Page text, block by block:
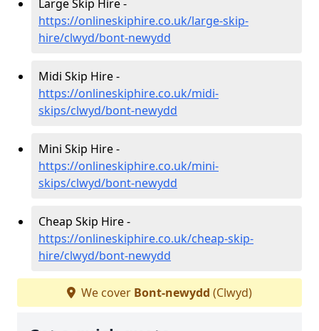
Large Skip Hire -
https://onlineskiphire.co.uk/large-skip-
hire/clwyd/bont-newydd
Midi Skip Hire -
https://onlineskiphire.co.uk/midi-
skips/clwyd/bont-newydd
Mini Skip Hire -
https://onlineskiphire.co.uk/mini-
skips/clwyd/bont-newydd
Cheap Skip Hire -
https://onlineskiphire.co.uk/cheap-skip-
hire/clwyd/bont-newydd
We cover Bont-newydd (Clwyd)